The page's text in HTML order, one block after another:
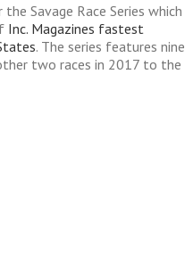
Savage Race Series which
Inc. Magazines fastest
. The series features nine
two races in 2017 to the